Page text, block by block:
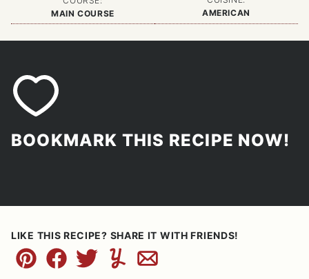
MAIN COURSE
AMERICAN
BOOKMARK THIS RECIPE NOW!
LIKE THIS RECIPE? SHARE IT WITH FRIENDS!
Pin FacebookTweetYummlyEmail